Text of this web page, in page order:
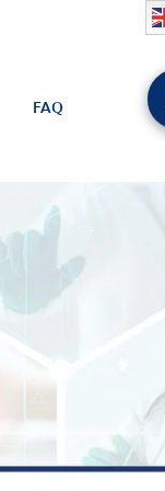
FAQ